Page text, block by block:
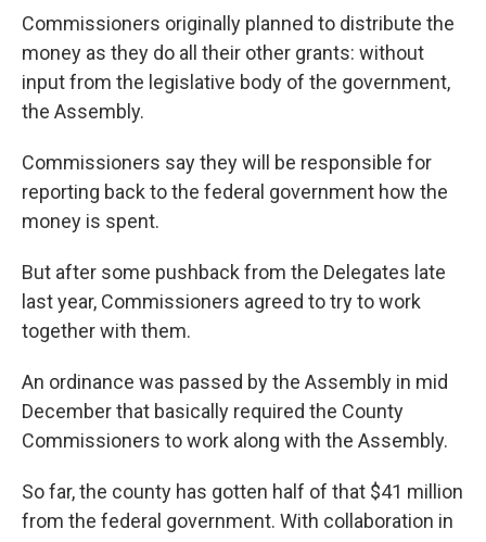
Commissioners originally planned to distribute the
money as they do all their other grants: without
input from the legislative body of the government,
the Assembly.
Commissioners say they will be responsible for
reporting back to the federal government how the
money is spent.
But after some pushback from the Delegates late
last year, Commissioners agreed to try to work
together with them.
An ordinance was passed by the Assembly in mid
December that basically required the County
Commissioners to work along with the Assembly.
So far, the county has gotten half of that $41 million
from the federal government. With collaboration in